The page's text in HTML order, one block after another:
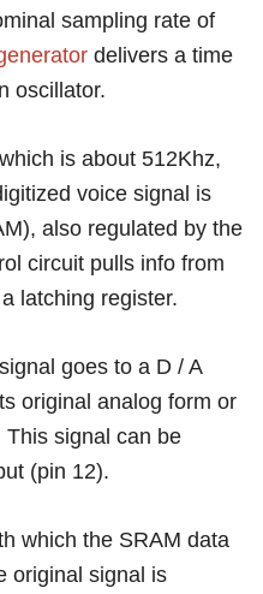
sampling rate of
delivers a time
oscillator.
is about 512Khz,
voice signal is
also regulated by the
circuit pulls info from
latching register.
goes to a D / A
original analog form or
signal can be
(pin 12).
which the SRAM data
original signal is